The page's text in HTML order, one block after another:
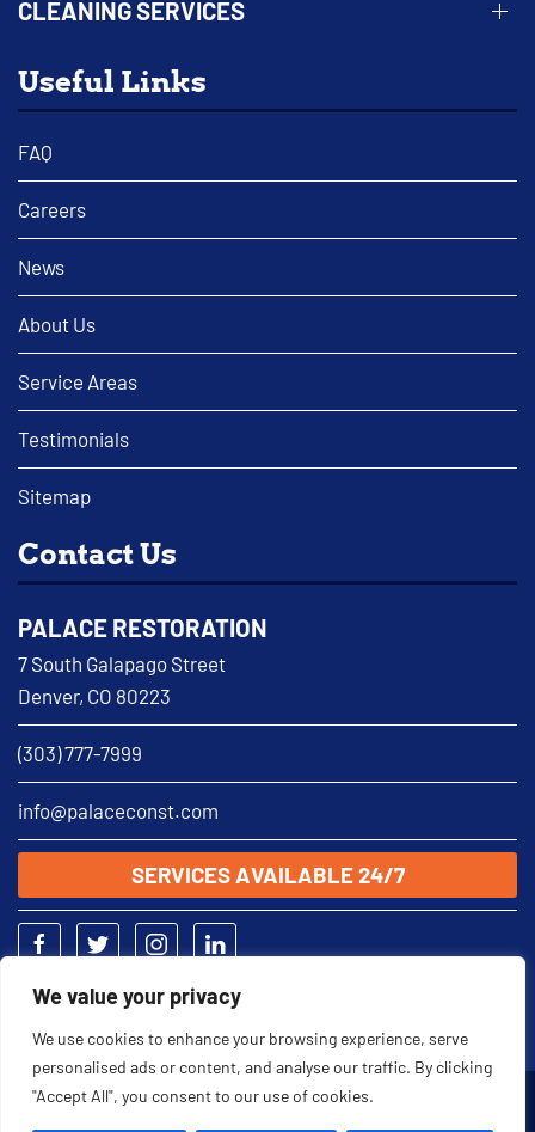
We value your privacy
We use cookies to enhance your browsing experience, serve
personalised ads or content, and analyse our traffic. By clicking
"Accept All", you consent to our use of cookies.
CLEANING SERVICES
Useful Links
FAQ
Careers
News
About Us
Service Areas
Testimonials
Sitemap
Contact Us
PALACE RESTORATION
7 South Galapago Street
Denver, CO 80223
(303) 777-7999
info@palaceconst.com
SERVICES AVAILABLE 24/7
2026 © Palace Restoration